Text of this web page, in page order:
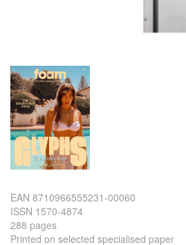
EAN 8710966555231-00060
ISSN 1570-4874
288 pages
Printed on selected specialised paper